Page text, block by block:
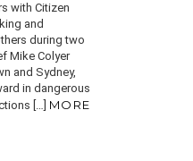
with Citizen
and
during two
Mike Colyer
and Sydney,
in dangerous
[…] MORE